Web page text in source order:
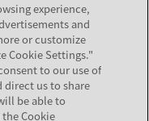
experience,
and
or customize
Cookie Settings."
to our use of
us to share
be able to
Cookie